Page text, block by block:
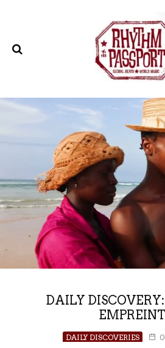
DAILY
DAILY DISCOVERIES